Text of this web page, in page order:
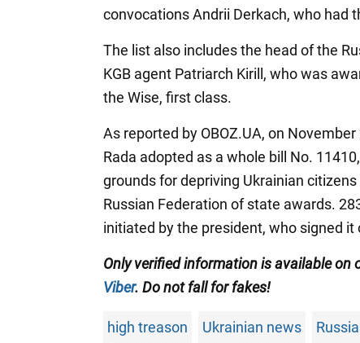
convocations Andrii Derkach, who had
The list also includes the head of the
KGB agent Patriarch Kirill, who was
the Wise, first class.
As reported by OBOZ.UA, on
Rada adopted as a whole bill No.
grounds for depriving Ukrainian
Russian Federation of state awards.
initiated by the president, who signed
Only verified information is available on
Viber. Do not fall for fakes!
high treason Ukrainian news